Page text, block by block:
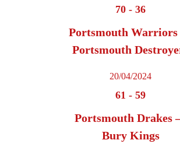
70 - 36
Portsmouth
Portsmouth
20/04/2024
61 - 59
Portsmouth Drakes
Bury Kings